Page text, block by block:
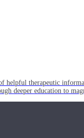
helpful therapeutic
deeper education to